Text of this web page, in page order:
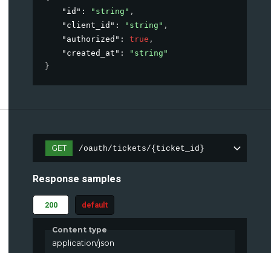
"id" : "string" ,
"client_id" : "string" ,
"authorized" : true ,
"created_at" :
"string"
}
GET /oauth/tickets/{ticket_id}
Response samples
200 default
Content type
application/json